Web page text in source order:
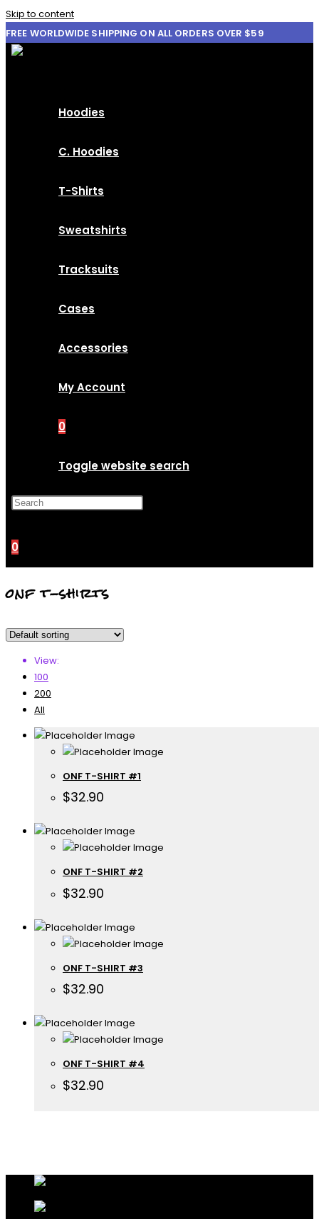
Skip to content
FREE WORLDWIDE SHIPPING ON ALL ORDERS OVER $59
Hoodies
C. Hoodies
T-Shirts
Sweatshirts
Tracksuits
Cases
Accessories
My Account
0
Toggle website search
0
onf t-shirts
View:
100
200
All
ONF T-SHIRT #1
$32.90
ONF T-SHIRT #2
$32.90
ONF T-SHIRT #3
$32.90
ONF T-SHIRT #4
$32.90